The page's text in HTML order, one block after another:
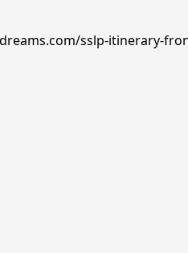
sslp-itinerary-